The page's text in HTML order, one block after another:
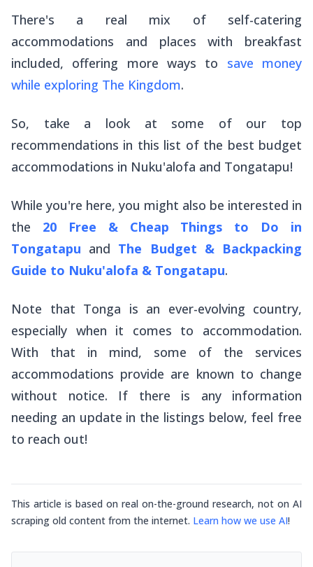
There's a real mix of self-catering
accommodations and places with breakfast
included, offering more ways to save money
while exploring The Kingdom.
So, take a look at some of our top
recommendations in this list of the best budget
accommodations in Nuku'alofa and Tongatapu!
While you're here, you might also be interested in
the 20 Free & Cheap Things to Do in
Tongatapu and The Budget & Backpacking
Guide to Nuku'alofa & Tongatapu.
Note that Tonga is an ever-evolving country,
especially when it comes to accommodation.
With that in mind, some of the services
accommodations provide are known to change
without notice. If there is any information
needing an update in the listings below, feel free
to reach out!
This article is based on real on-the-ground research, not on AI
scraping old content from the internet. Learn how we use AI!